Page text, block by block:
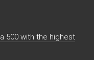
500 with the highest